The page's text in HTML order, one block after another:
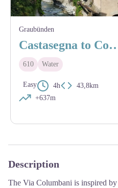
Graubünden
Castasegna
610 Water
Easy 4h
43,8km
+637m
Description
The Via Columbani is inspired